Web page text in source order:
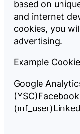
based on
and internet
cookies, you
advertising.
Example
Google
(YSC)
(mf_user)